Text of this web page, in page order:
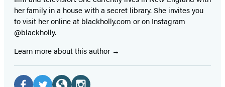
her family in a house with a secret library. She invites you
to visit her online at blackholly.com or on Instagram
@blackholly.
Learn more about this author
Social